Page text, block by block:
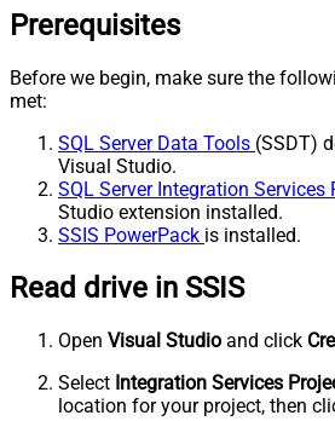
Prerequisites
Before we begin, make sure the
met:
SQL Server Data Tools (SSDT)
Visual Studio.
SQL Server Integration Services
Studio extension installed.
SSIS PowerPack is installed.
Read drive in SSIS
Open Visual Studio and click
Select Integration Services
location for your project, then